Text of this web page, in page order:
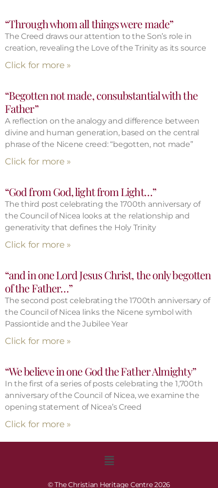
“Through whom all things were made”
The Creed draws our attention to the Son’s role in
creation, revealing the Love of the Trinity as its source
Click for more »
“Begotten not made, consubstantial with the
Father”
A reflection on the analogy and difference between
divine and human generation, based on the central
phrase of the Nicene creed: “begotten, not made”
Click for more »
“God from God, light from Light…”
The third post celebrating the 1700th anniversary of
the Council of Nicea looks at the relationship and
generativity that defines the Holy Trinity
Click for more »
“and in one Lord Jesus Christ, the only begotten
of the Father…”
The second post celebrating the 1700th anniversary of
the Council of Nicea links the Nicene symbol with
Passiontide and the Jubilee Year
Click for more »
“We believe in one God the Father Almighty”
In the first of a series of posts celebrating the 1,700th
anniversary of the Council of Nicea, we examine the
opening statement of Nicea’s Creed
Click for more »
© The Christian Heritage Centre 2026